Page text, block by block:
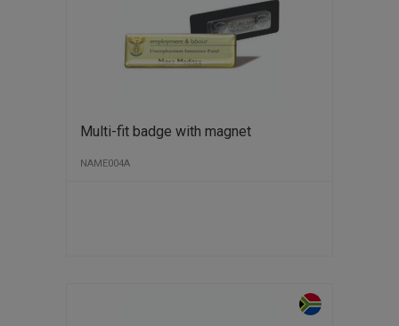
Multi-fit badge with magnet
NAME004A